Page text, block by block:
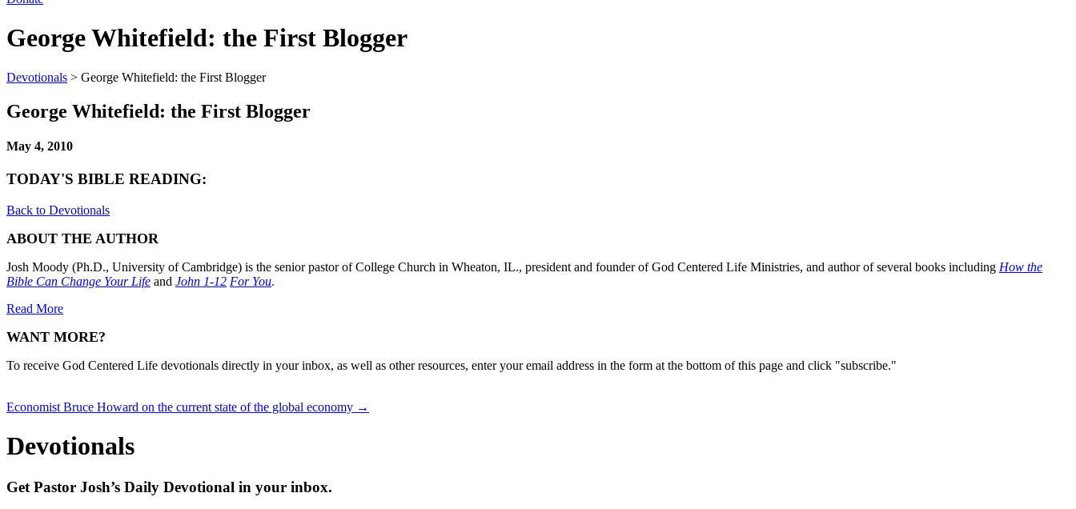
George Whitefield: the First Blogger
Devotionals > George Whitefield: the First Blogger
George Whitefield: the First Blogger
May 4, 2010
TODAY'S BIBLE READING:
Back to Devotionals
ABOUT THE AUTHOR
Josh Moody (Ph.D., University of Cambridge) is the senior pastor of College Church in Wheaton, IL., president and founder of God Centered Life Ministries, and author of several books including How the
Bible Can Change Your Life and John 1-12 For You.
Read More
WANT MORE?
To receive God Centered Life devotionals directly in your inbox, as well as other resources, enter your email address in the form at the bottom of this page and click "subscribe."
Posts
navigation
Economist Bruce Howard on the current state of the global economy →
Devotionals
Get Pastor Josh’s Daily Devotional in your inbox.